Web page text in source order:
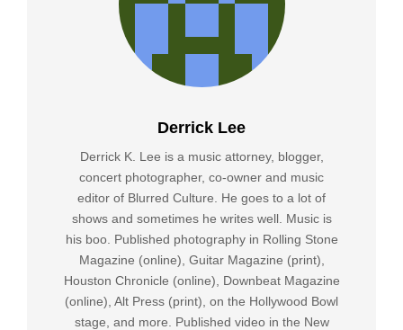
Derrick Lee
Derrick K. Lee is a music attorney, blogger,
concert photographer, co-owner and music
editor of Blurred Culture. He goes to a lot of
shows and sometimes he writes well. Music is
his boo. Published photography in Rolling Stone
Magazine (online), Guitar Magazine (print),
Houston Chronicle (online), Downbeat Magazine
(online), Alt Press (print), on the Hollywood Bowl
stage, and more. Published video in the New